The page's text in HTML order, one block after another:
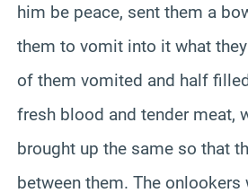
him be peace, sent them a
them to vomit into it what they
of them vomited and half
fresh blood and tender meat,
brought up the same so that
between them. The onlookers